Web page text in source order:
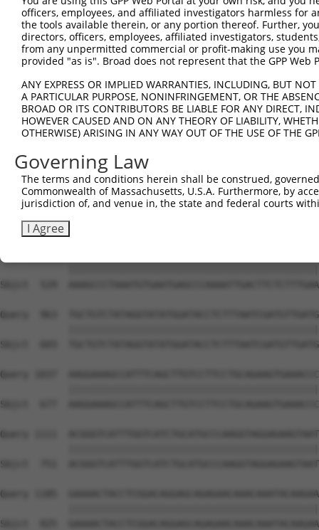
Query  593
Sbjct  233
Sbjct  307
Query  741
Sbjct  381
Query  815
Sbjct  455
Sbjct  529
Query  963
Sbjct  603
Query 1037
Sbjct  677
Query 1111
Sbjct  751
Query 1185
Sbjct  825
officers, employees, and affiliated investigators harmless for
the tools available therein, or any portion thereof. Further,
directors, officers, employees, affiliated investigators,
from any unpermitted commercial or profit-making use you
provided "as is". Broad does not represent that the GPP
ANY EXPRESS OR IMPLIED WARRANTIES, INCLUDING, BUT
A PARTICULAR PURPOSE, NONINFRINGEMENT, OR THE
BROAD OR ITS CONTRIBUTORS BE LIABLE FOR ANY DIRECT,
HOWEVER CAUSED AND ON ANY THEORY OF LIABILITY,
OTHERWISE) ARISING IN ANY WAY OUT OF THE USE OF THE
Governing Law
The terms and conditions herein shall be construed,
Commonwealth of Massachusetts, U.S.A. Furthermore, by
jurisdiction of, and venue in, the state and federal courts
I Agree